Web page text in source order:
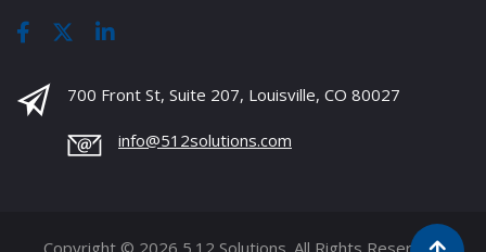
700 Front St, Suite 207, Louisville, CO 80027
info@512solutions.com